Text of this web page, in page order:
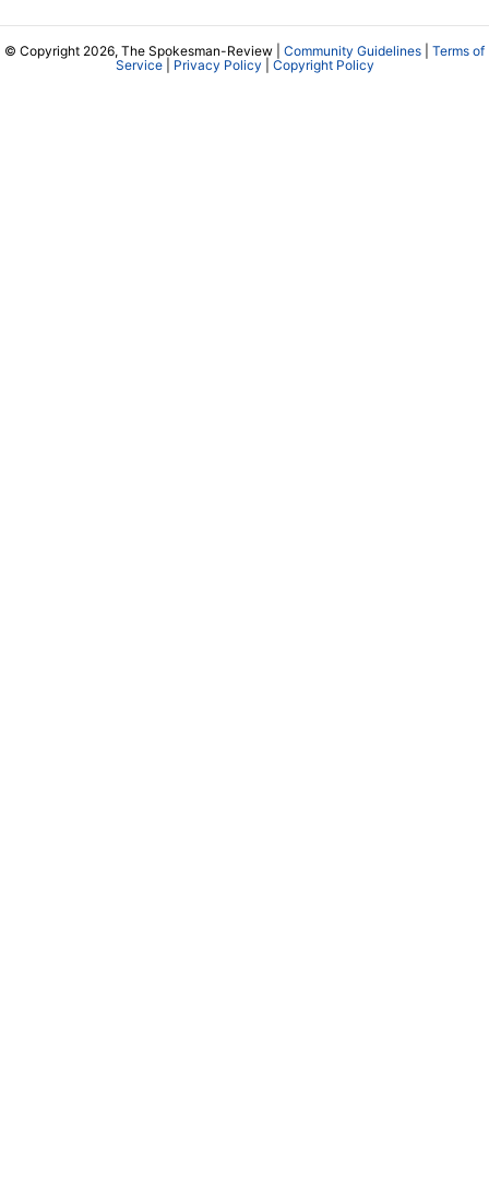
© Copyright 2026, The Spokesman-Review | Community Guidelines
Terms of
Service| Privacy Policy Copyright Policy